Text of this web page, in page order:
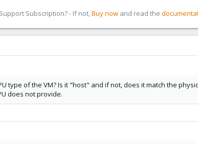
Subscription? - If not,Buy now and read the
type of the VM? Is it "host" and if not, does it match the
does not provide.